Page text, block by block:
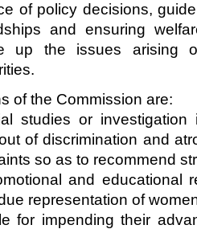
of policy decisions,
and ensuring
up the issues arising
of the Commission are:
studies or
of discrimination and
so as to recommend
and educational
representation of
for impending their